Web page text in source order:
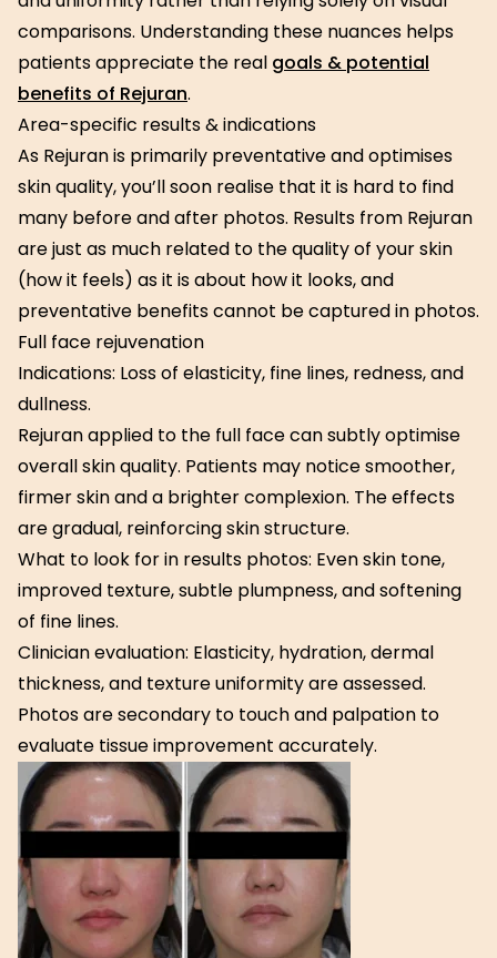
comparisons. Understanding these nuances helps
patients appreciate the real goals & potential
benefits of Rejuran.
Area-specific results & indications
As Rejuran is primarily preventative and optimises
skin quality, you’ll soon realise that it is hard to find
many before and after photos. Results from Rejuran
are just as much related to the quality of your skin
(how it feels) as it is about how it looks, and
preventative benefits cannot be captured in photos.
Full face rejuvenation
Indications: Loss of elasticity, fine lines, redness, and
dullness.
Rejuran applied to the full face can subtly optimise
overall skin quality. Patients may notice smoother,
firmer skin and a brighter complexion. The effects
are gradual, reinforcing skin structure.
What to look for in results photos: Even skin tone,
improved texture, subtle plumpness, and softening
of fine lines.
Clinician evaluation: Elasticity, hydration, dermal
thickness, and texture uniformity are assessed.
Photos are secondary to touch and palpation to
evaluate tissue improvement accurately.